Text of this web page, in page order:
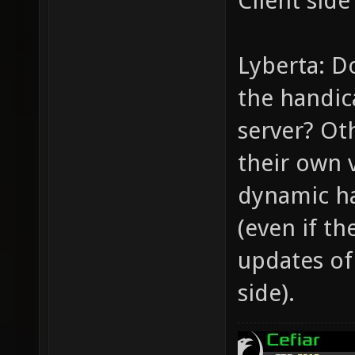
Lyberta:
the
server?
their own
dynamic
(even if
updates
side).